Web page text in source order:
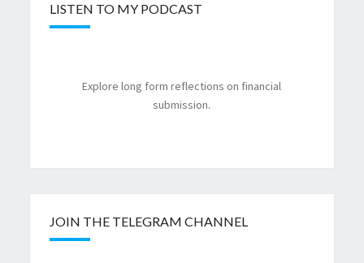
LISTEN TO MY PODCAST
Explore long form reflections on financial
submission.
JOIN THE TELEGRAM CHANNEL